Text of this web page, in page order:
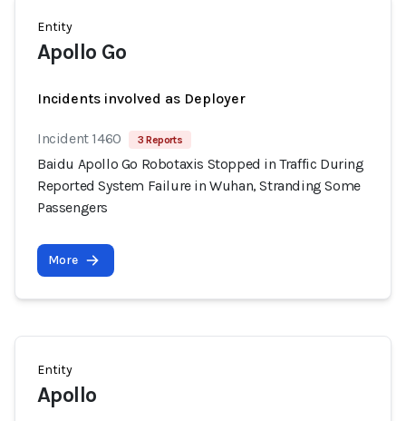
Entity
Apollo Go
Incidents involved as Deployer
Incident 1460 3 Reports
Baidu Apollo Go Robotaxis Stopped in Traffic During
Reported System Failure in Wuhan, Stranding Some
Passengers
More
Entity
Apollo